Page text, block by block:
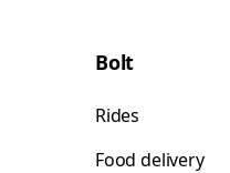
Bolt
Rides
Food delivery